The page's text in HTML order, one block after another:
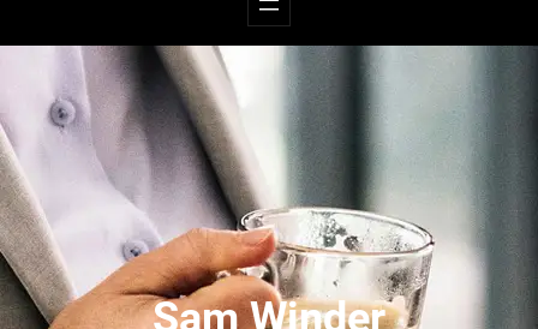
Sam Winder